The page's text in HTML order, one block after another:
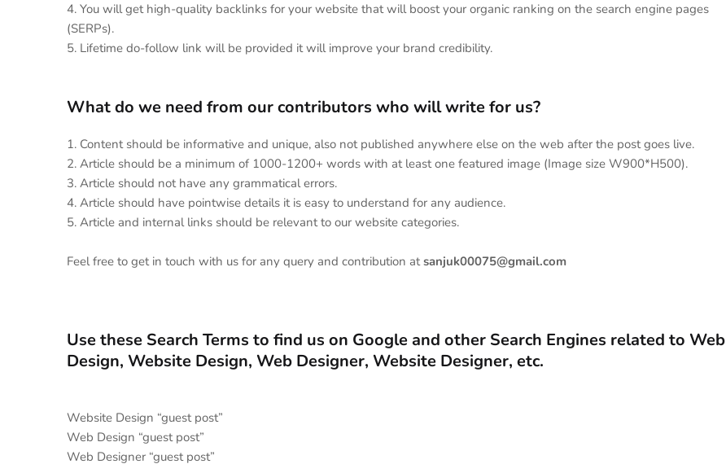
4. You will get high-quality backlinks for your website that will boost your organic ranking on the search engine pages
(SERPs).
5. Lifetime do-follow link will be provided it will improve your brand credibility.
What do we need from our contributors who will write for us?
1. Content should be informative and unique, also not published anywhere else on the web after the post goes live.
2. Article should be a minimum of 1000-1200+ words with at least one featured image (Image size W900*H500).
3. Article should not have any grammatical errors.
4. Article should have pointwise details it is easy to understand for any audience.
5. Article and internal links should be relevant to our website categories.
Feel free to get in touch with us for any query and contribution atsanjuk00075@gmail.com
Use these Search Terms to find us on Google and other Search Engines related to Web
Design, Website Design, Web Designer, Website Designer, etc.
Website Design “guest post”
Web Design “guest post”
Web Designer “guest post”